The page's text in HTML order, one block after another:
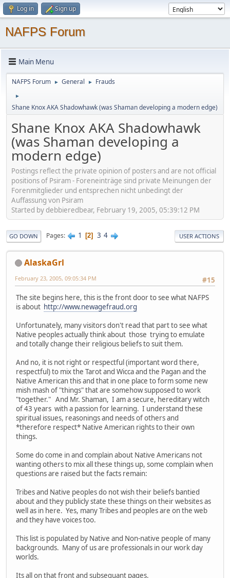
Log in Sign up
NAFPS Forum
Main Menu
NAFPS Forum ► General ► Frauds
►
Shane Knox AKA Shadowhawk (was Shaman developing a modern edge)
Shane Knox AKA Shadowhawk
(was Shaman developing a
modern edge)
Postings reflect the private opinion of posters and are not official
positions of Psiram - Foreneinträge sind private Meinungen der
Forenmitglieder und entsprechen nicht unbedingt der
Auffassung von Psiram
Started by debbieredbear, February 19, 2005, 05:39:12 PM
GO DOWN Pages 1 2 3 4 USER ACTIONS
AlaskaGrl
#15
February 23, 2005, 09:05:34 PM
The site begins here, this is the front door to see what NAFPS
is about http://www.newagefraud.org
Unfortunately, many visitors don't read that part to see what
Native peoples actually think about those trying to emulate
and totally change their religious beliefs to suit them.
And no, it is not right or respectful (important word there,
respectful) to mix the Tarot and Wicca and the Pagan and the
Native American this and that in one place to form some new
mish mash of "things" that are somehow supposed to work
"together." And Mr. Shaman, I am a secure, hereditary witch
of 43 years with a passion for learning. I understand these
spiritual issues, reasonings and needs of others and
*therefore respect* Native American rights to their own
things.
Some do come in and complain about Native Americans not
wanting others to mix all these things up, some complain when
questions are raised but the facts remain:
Tribes and Native peoples do not wish their beliefs bantied
about and they publicly state these things on their websites as
well as in here. Yes, many Tribes and peoples are on the web
and they have voices too.
This list is populated by Native and Non-native people of many
backgrounds. Many of us are professionals in our work day
worlds.
Its all on that front and subsequant pages.